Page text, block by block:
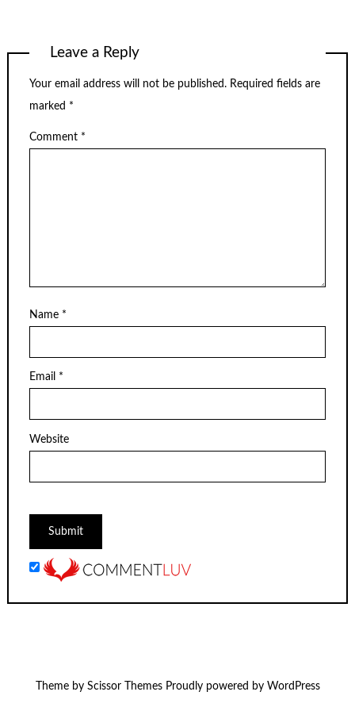
Leave a Reply
Your email address will not be published. Required fields are
marked *
Comment *
Name *
Email *
Website
Theme by Scissor ThemesProudly powered by WordPress